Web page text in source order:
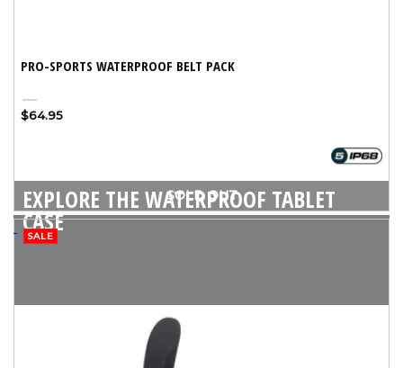
PRO-SPORTS WATERPROOF BELT PACK
Black
Variant
unavailable
Regular
$64.95
SOLD OUT
EXPLORE THE WATERPROOF TABLET
CASE
SALE